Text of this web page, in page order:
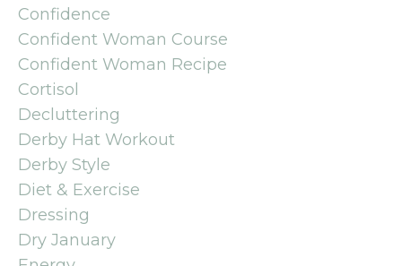
Confidence
Confident Woman Course
Confident Woman Recipe
Cortisol
Decluttering
Derby Hat Workout
Derby Style
Diet & Exercise
Dressing
Dry January